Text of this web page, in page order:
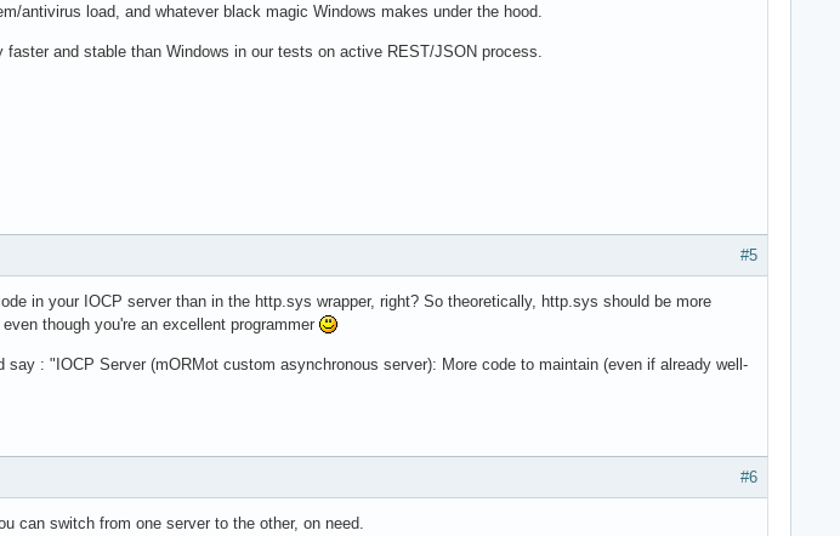
antivirus load, and whatever black magic Windows makes under the hood.
and stable than Windows in our tests on active REST/JSON process.
#5
in your IOCP server than in the http.sys wrapper, right? So theoretically, http.sys should be more
though you're an excellent programmer
: "IOCP Server (mORMot custom asynchronous server): More code to maintain (even if already well-
#6
can switch from one server to the other, on need.